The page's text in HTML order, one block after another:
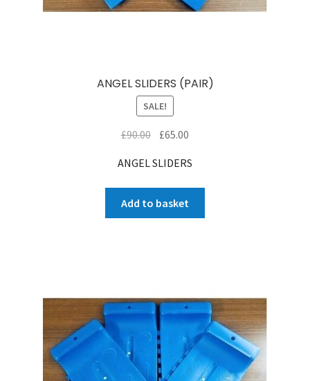
ANGEL SLIDERS (PAIR)
SALE!
£90.00 Original
was:
£90.00.
£65.00
is:
£65.00.
ANGEL SLIDERS
Add to basket